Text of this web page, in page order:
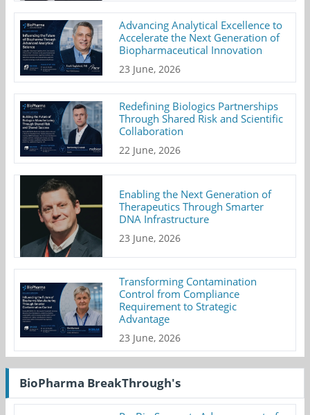
Advancing Analytical Excellence to
Accelerate the Next Generation of
Biopharmaceutical Innovation
23 June, 2026
Redefining Biologics Partnerships
Through Shared Risk and Scientific
Collaboration
22 June, 2026
Enabling the Next Generation of
Therapeutics Through Smarter
DNA Infrastructure
23 June, 2026
Transforming Contamination
Control from Compliance
Requirement to Strategic
Advantage
23 June, 2026
BioPharma BreakThrough's